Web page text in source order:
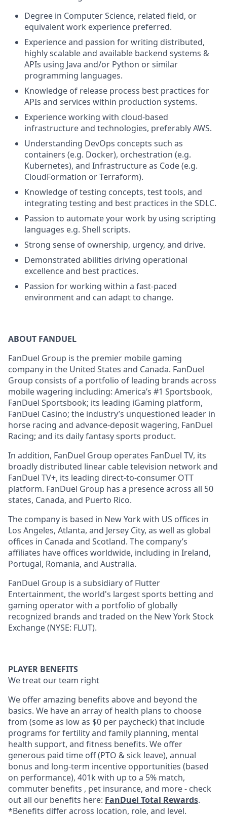
Degree in Computer Science, related field, or
equivalent work experience preferred.
Experience and passion for writing distributed,
highly scalable and available backend systems &
APIs using Java and/or Python or similar
programming languages.
Knowledge of release process best practices for
APIs and services within production systems.
Experience working with cloud-based
infrastructure and technologies, preferably AWS.
Understanding DevOps concepts such as
containers (e.g. Docker), orchestration (e.g.
Kubernetes), and Infrastructure as Code (e.g.
CloudFormation or Terraform).
Knowledge of testing concepts, test tools, and
integrating testing and best practices in the SDLC.
Passion to automate your work by using scripting
languages e.g. Shell scripts.
Strong sense of ownership, urgency, and drive.
Demonstrated abilities driving operational
excellence and best practices.
Passion for working within a fast-paced
environment and can adapt to change.
ABOUT FANDUEL
FanDuel Group is the premier mobile gaming
company in the United States and Canada. FanDuel
Group consists of a portfolio of leading brands across
mobile wagering including: America’s #1 Sportsbook,
FanDuel Sportsbook; its leading iGaming platform,
FanDuel Casino; the industry’s unquestioned leader in
horse racing and advance-deposit wagering, FanDuel
Racing; and its daily fantasy sports product.
In addition, FanDuel Group operates FanDuel TV, its
broadly distributed linear cable television network and
FanDuel TV+, its leading direct-to-consumer OTT
platform. FanDuel Group has a presence across all 50
states, Canada, and Puerto Rico.
The company is based in New York with US offices in
Los Angeles, Atlanta, and Jersey City, as well as global
offices in Canada and Scotland. The company’s
affiliates have offices worldwide, including in Ireland,
Portugal, Romania, and Australia.
FanDuel Group is a subsidiary of Flutter
Entertainment, the world's largest sports betting and
gaming operator with a portfolio of globally
recognized brands and traded on the New York Stock
Exchange (NYSE: FLUT).
PLAYER BENEFITS
We treat our team right
We offer amazing benefits above and beyond the
basics. We have an array of health plans to choose
from (some as low as $0 per paycheck) that include
programs for fertility and family planning, mental
health support, and fitness benefits. We offer
generous paid time off (PTO & sick leave), annual
bonus and long-term incentive opportunities (based
on performance), 401k with up to a 5% match,
commuter benefits , pet insurance, and more - check
out all our benefits here: FanDuel Total Rewards.
*Benefits differ across location, role, and level.